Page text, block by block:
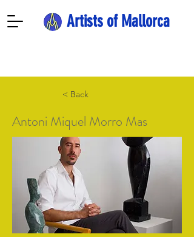
Artists of Mallorca
< Back
Antoni Miquel Morro Mas